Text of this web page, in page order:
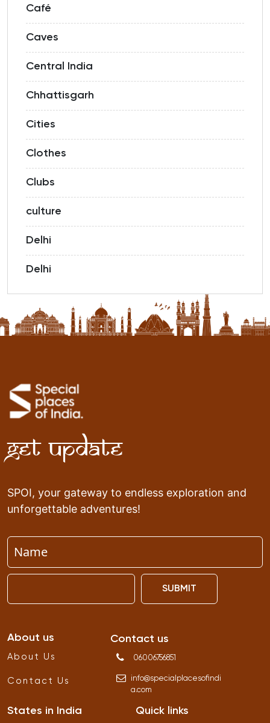
Café
Caves
Central India
Chhattisgarh
Cities
Clothes
Clubs
culture
Delhi
Delhi
Get Update
SPOI, your gateway to endless exploration and
unforgettable adventures!
SUBMIT
About us
About Us
Contact Us
Contact us
06006756851
info@specialplacesofindi
a.com
States in India Quick links